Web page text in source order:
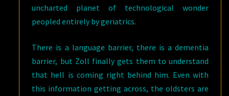
uncharted planet of technological wonder
peopled entirely by geriatrics.
There is a language barrier, there is a dementia
barrier, but Zoll finally gets them to understand
that hell is coming right behind him. Even with
this information getting across, the oldsters are